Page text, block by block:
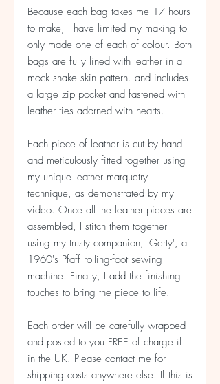
Because each bag takes me 17 hours
to make, I have limited my making to
only made one of each of colour. Both
bags are fully lined with leather in a
mock snake skin pattern. and includes
a large zip pocket and fastened with
leather ties adorned with hearts.
Each piece of leather is cut by hand
and meticulously fitted together using
my unique leather marquetry
technique, as demonstrated by my
video. Once all the leather pieces are
assembled, I stitch them together
using my trusty companion, 'Gerty', a
1960's Pfaff rolling-foot sewing
machine. Finally, I add the finishing
touches to bring the piece to life.
Each order will be carefully wrapped
and posted to you FREE of charge if
in the UK. Please contact me for
shipping costs anywhere else. If this is